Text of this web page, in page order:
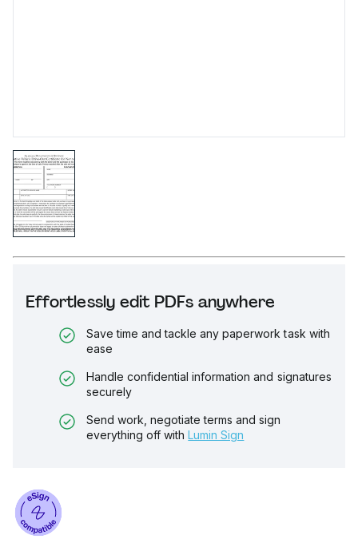
Effortlessly edit PDFs anywhere
Save time and tackle any paperwork task with
ease
Handle confidential information and signatures
securely
Send work, negotiate terms and sign
everything off with Lumin Sign